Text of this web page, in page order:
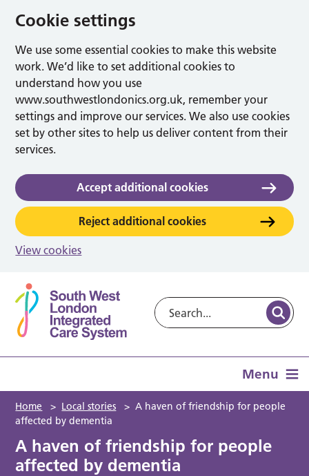
Cookie settings
We use some essential cookies to make this website
work. We’d like to set additional cookies to
understand how you use
www.southwestlondonics.org.uk, remember your
settings and improve our services. We also use cookies
set by other sites to help us deliver content from their
services.
Accept additional cookies
Reject additional cookies
View cookies
Menu
Home > Local stories > A haven of friendship for people
affected by dementia
A haven of friendship for people
affected by dementia